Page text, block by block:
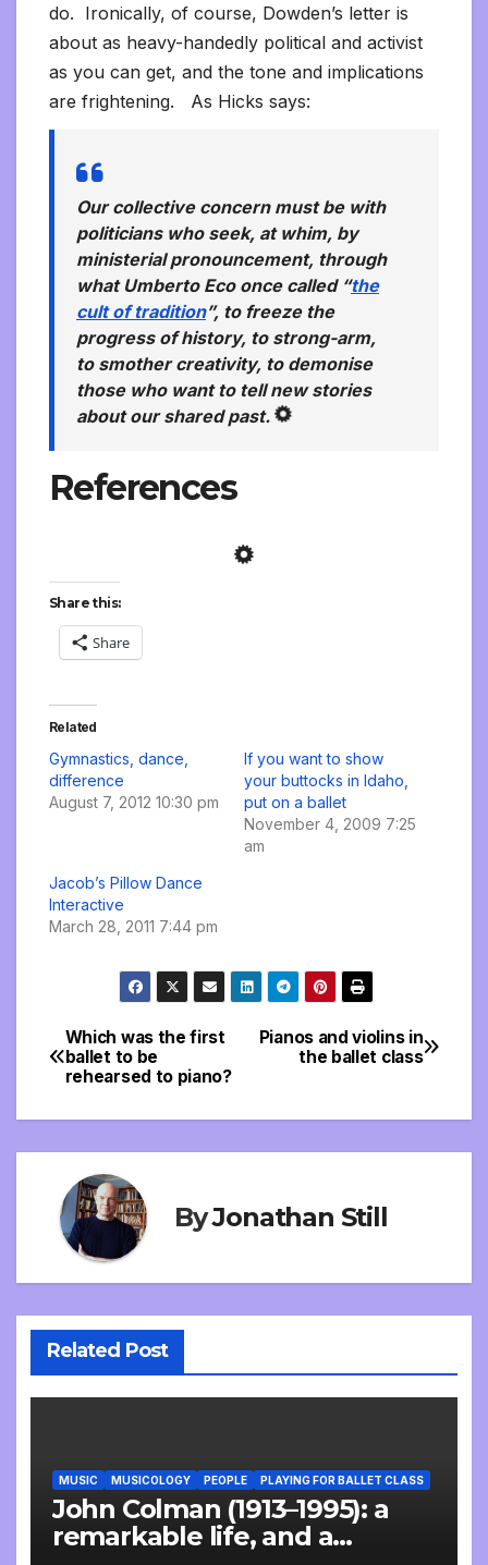
do. Ironically, of course, Dowden’s letter is
about as heavy-handedly political and activist
as you can get, and the tone and implications
are frightening. As Hicks says:
Our collective concern must be with
politicians who seek, at whim, by
ministerial pronouncement, through
what Umberto Eco once called “the
cult of tradition”, to freeze the
progress of history, to strong-arm,
to smother creativity, to demonise
those who want to tell new stories
about our shared past.
References
Share this:
Share
Related
Gymnastics, dance,
difference
August 7, 2012 10:30 pm
If you want to show
your buttocks in Idaho,
put on a ballet
November 4, 2009 7:25
am
Jacob’s Pillow Dance
Interactive
March 28, 2011 7:44 pm
Post
navigation
Pianos and violins in
the ballet class
Which was the first
ballet to be
rehearsed to piano?
ByJonathan Still
Related Post
MUSIC MUSICOLOGY PEOPLE PLAYING FOR BALLET CLASS
John Colman (1913–1995): a
remarkable life, and a